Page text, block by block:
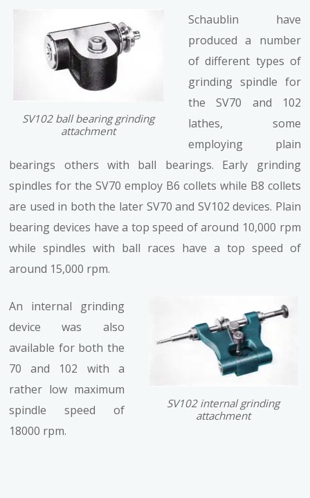
SV102 ball bearing grinding
attachment
Schaublin have
produced a number
of different types of
grinding spindle for
the SV70 and 102
lathes, some
employing plain
bearings others with ball bearings. Early grinding
spindles for the SV70 employ B6 collets while B8 collets
are used in both the later SV70 and SV102 devices. Plain
bearing devices have a top speed of around 10,000 rpm
while spindles with ball races have a top speed of
around 15,000 rpm.
SV102 internal grinding
attachment
An internal grinding
device was also
available for both the
70 and 102 with a
rather low maximum
spindle speed of
18000 rpm.